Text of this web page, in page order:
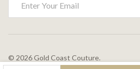
Address
© 2026Gold Coast Couture.